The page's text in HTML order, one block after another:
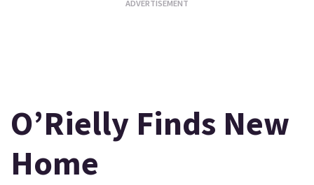
O’Rielly Finds New
Home